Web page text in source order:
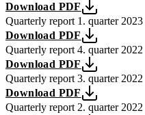
Download PDF
Quarterly report 1. quarter 2023
Download PDF
Quarterly report 4. quarter 2022
Download PDF
Quarterly report 3. quarter 2022
Download PDF
Quarterly report 2. quarter 2022